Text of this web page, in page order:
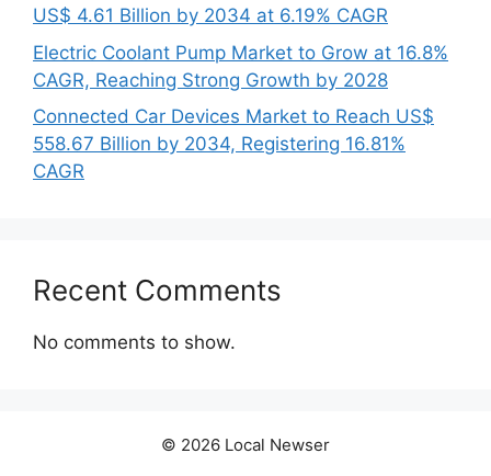
US$ 4.61 Billion by 2034 at 6.19% CAGR
Electric Coolant Pump Market to Grow at 16.8%
CAGR, Reaching Strong Growth by 2028
Connected Car Devices Market to Reach US$
558.67 Billion by 2034, Registering 16.81%
CAGR
Recent Comments
No comments to show.
© 2026 Local Newser